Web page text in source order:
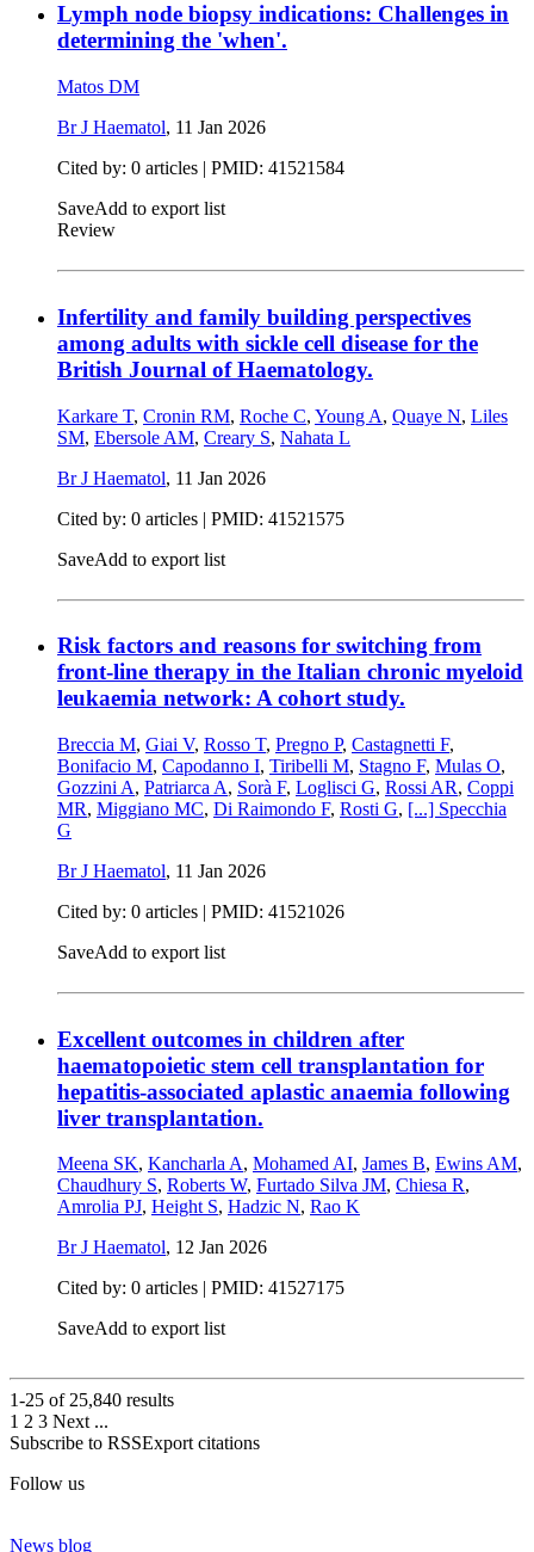
Lymph node biopsy indications: Challenges in
determining the 'when'.
Matos DM
Br J Haematol, 11 Jan 2026
Cited by: 0 articles | PMID: 41521584
SaveAdd to export list
Review
Infertility and family building perspectives
among adults with sickle cell disease for the
British Journal of Haematology.
Karkare T, Cronin RM, Roche C, Young A, Quaye N, Liles
SM, Ebersole AM, Creary S, Nahata L
Br J Haematol, 11 Jan 2026
Cited by: 0 articles | PMID: 41521575
SaveAdd to export list
Risk factors and reasons for switching from
front-line therapy in the Italian chronic myeloid
leukaemia network: A cohort study.
Breccia M, Giai V, Rosso T, Pregno P, Castagnetti F,
Bonifacio M, Capodanno I, Tiribelli M, Stagno F, Mulas O,
Gozzini A, Patriarca A, Sorà F, Loglisci G, Rossi AR, Coppi
MR, Miggiano MC, Di Raimondo F, Rosti G, [...] Specchia
G
Br J Haematol, 11 Jan 2026
Cited by: 0 articles | PMID: 41521026
SaveAdd to export list
Excellent outcomes in children after
haematopoietic stem cell transplantation for
hepatitis-associated aplastic anaemia following
liver transplantation.
Meena SK, Kancharla A, Mohamed AI, James B, Ewins AM,
Chaudhury S, Roberts W, Furtado Silva JM, Chiesa R,
Amrolia PJ, Height S, Hadzic N, Rao K
Br J Haematol, 12 Jan 2026
Cited by: 0 articles | PMID: 41527175
SaveAdd to export list
1-25 of25,840 results
1 2 3 Next ...
Subscribe to RSSExport citations
Follow us
News blog